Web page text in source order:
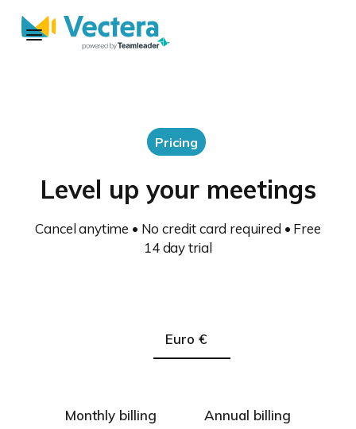
Pricing
Level up your meetings
Cancel anytime • No credit card required • Free
14 day trial
Euro €
Monthly billing Annual billing